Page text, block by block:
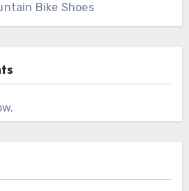
Bike Shoes